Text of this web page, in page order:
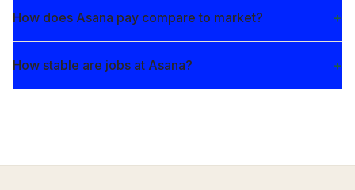
How does Asana pay compare to market?
How stable are jobs at Asana?